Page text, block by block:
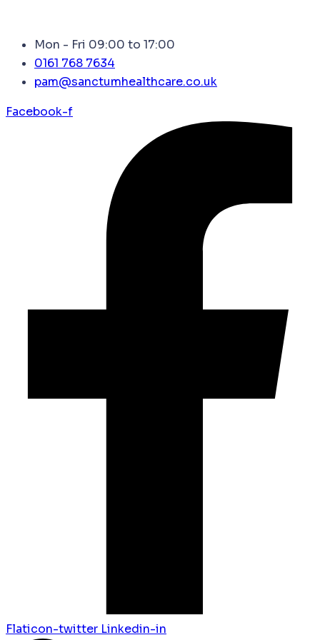
Mon - Fri 09:00 to 17:00
0161 768 7634
pam@sanctumhealthcare.co.uk
Facebook-f
Flaticon-twitter Linkedin-in